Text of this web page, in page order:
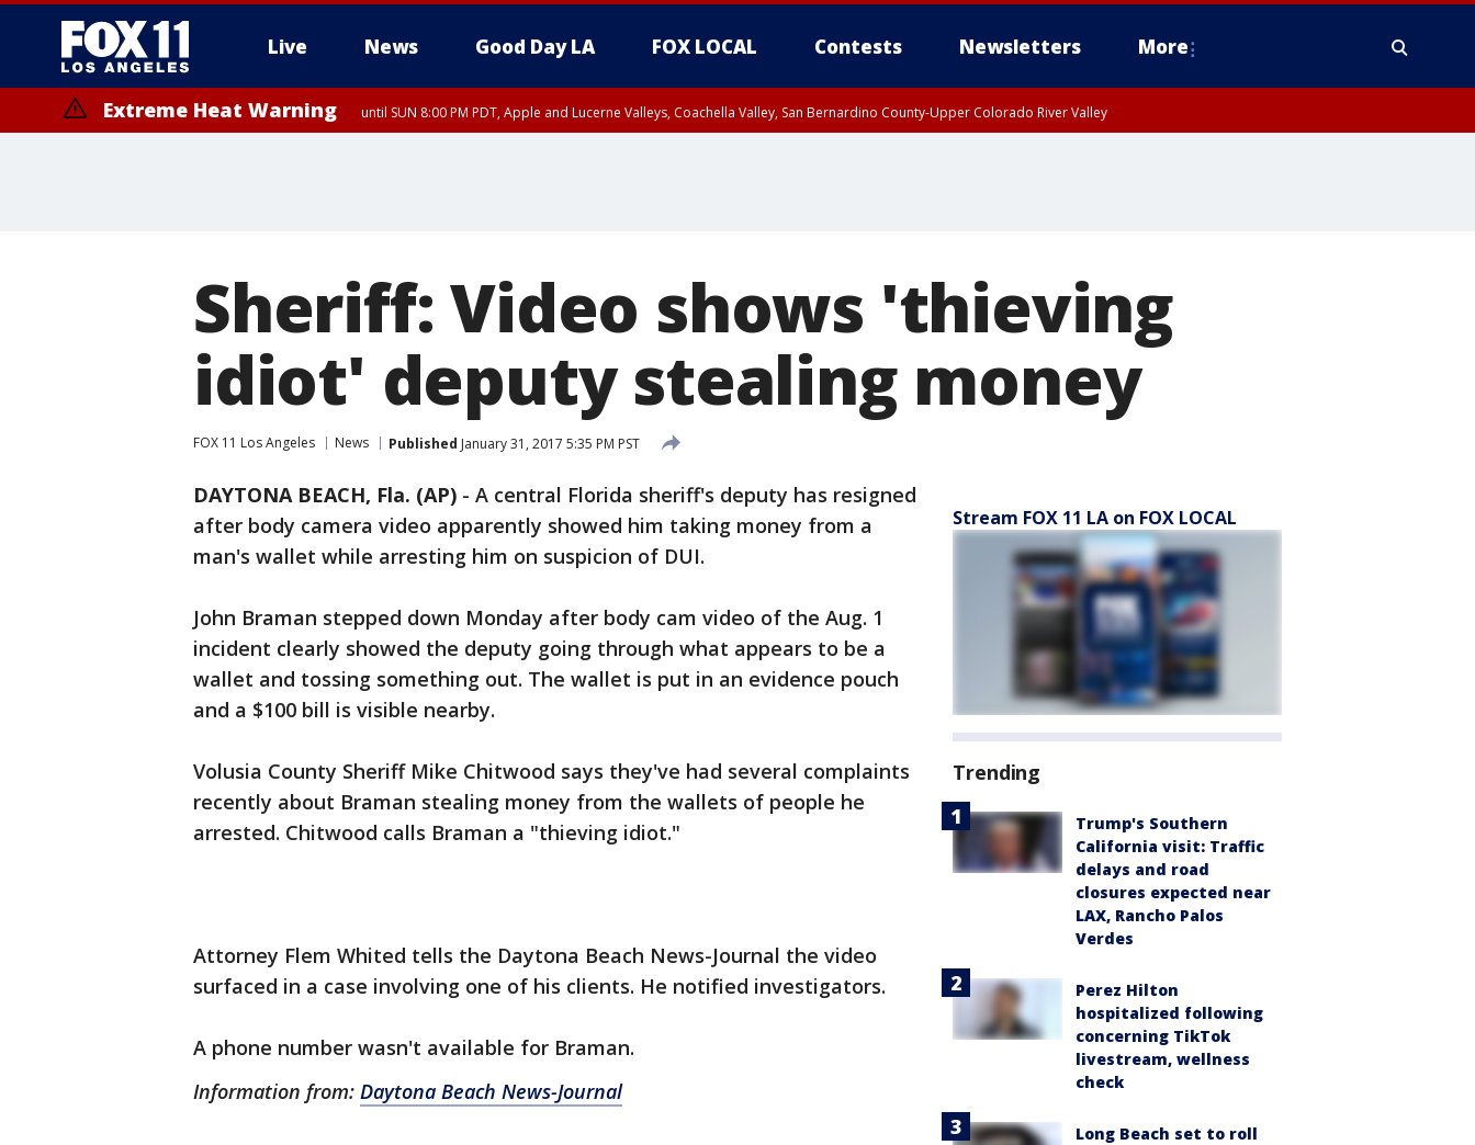
Live News Good Day LA FOX LOCAL Contests Newsletters More
Extreme Heat Warning until SUN 8:00 PM PDT, Apple and Lucerne Valleys, Coachella Valley, San Bernardino County-Upper Colorado River Valley
Sheriff: Video shows 'thieving
idiot' deputy stealing money
FOX 11 Los Angeles News Published January 31, 2017 5:35 PM PST
DAYTONA BEACH, Fla. (AP) - A central Florida sheriff's deputy has resigned
after body camera video apparently showed him taking money from a
man's wallet while arresting him on suspicion of DUI.
John Braman stepped down Monday after body cam video of the Aug. 1
incident clearly showed the deputy going through what appears to be a
wallet and tossing something out. The wallet is put in an evidence pouch
and a $100 bill is visible nearby.
Volusia County Sheriff Mike Chitwood says they've had several complaints
recently about Braman stealing money from the wallets of people he
arrested. Chitwood calls Braman a "thieving idiot."
Attorney Flem Whited tells the Daytona Beach News-Journal the video
surfaced in a case involving one of his clients. He notified investigators.
A phone number wasn't available for Braman.
Information from: Daytona Beach News-Journal
Stream FOX 11 LA on FOX LOCAL
Trending
Trump's Southern
California visit: Traffic
delays and road
closures expected near
LAX, Rancho Palos
Verdes
Perez Hilton
hospitalized following
concerning TikTok
livestream, wellness
check
Long Beach set to roll